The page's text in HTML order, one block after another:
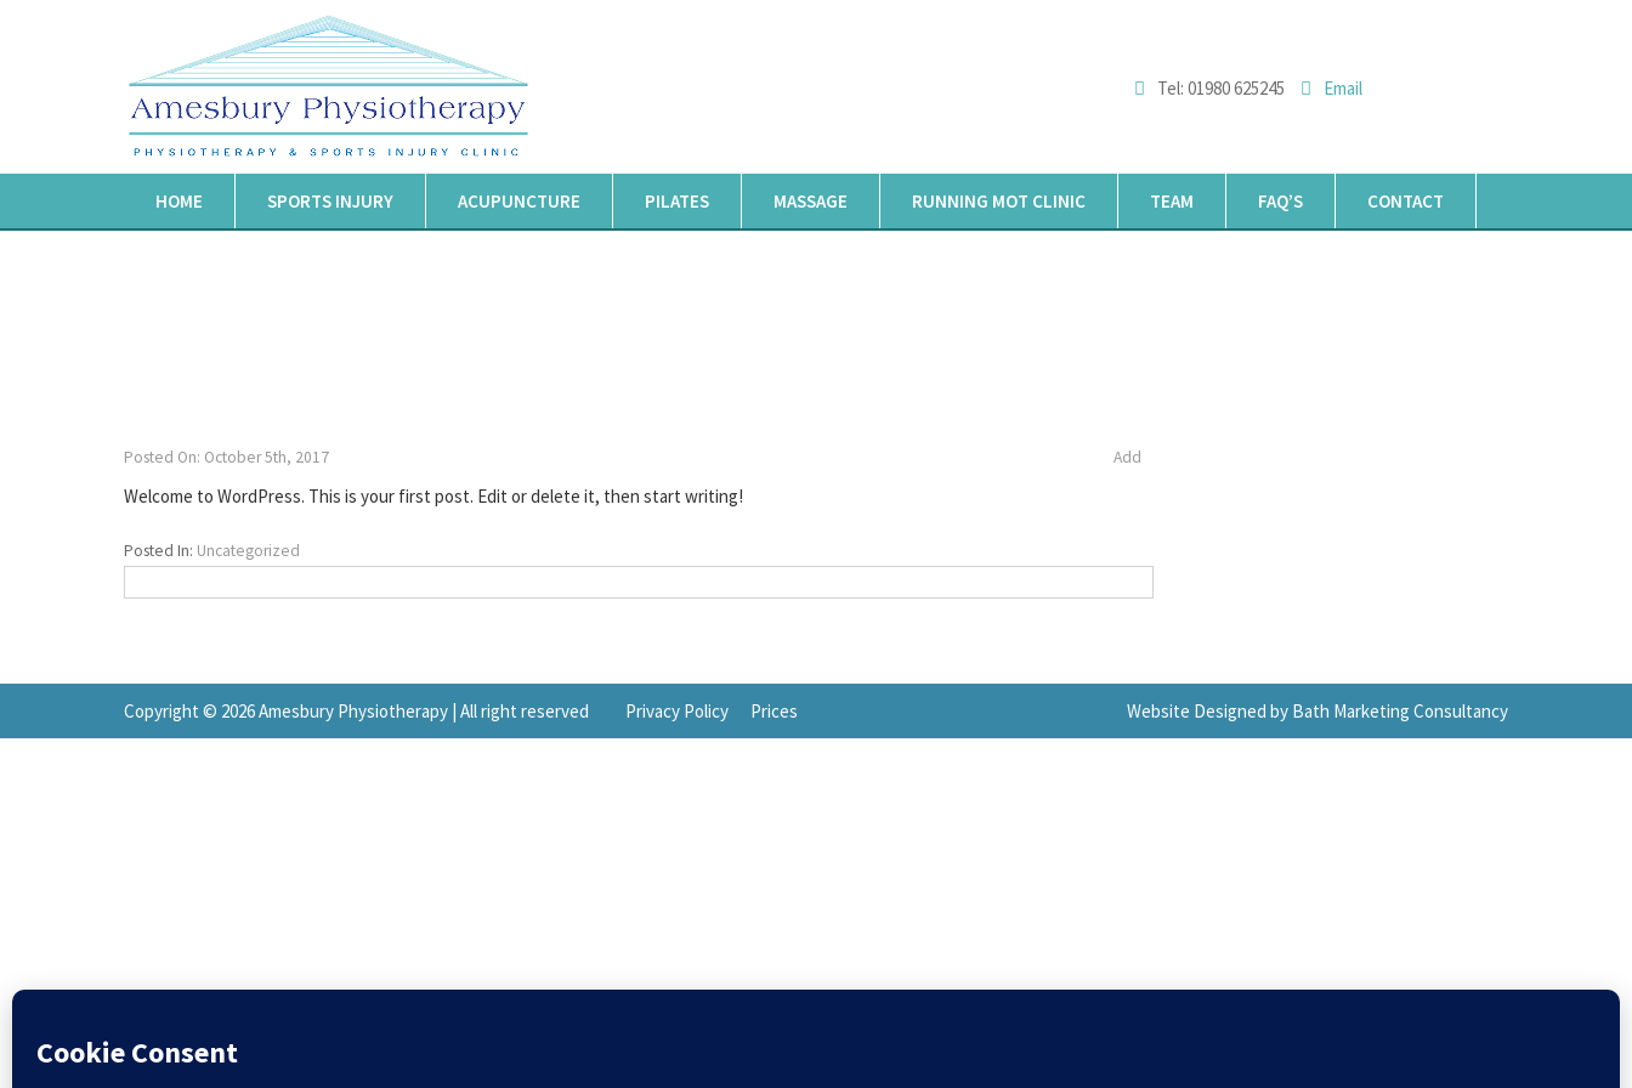
Tel: 01980 625245 Email
HOME SPORTS INJURY ACUPUNCTURE PILATES MASSAGE RUNNING MOT CLINIC TEAM FAQ’S CONTACT
Posted On: October 5th, 2017 Add
Welcome to WordPress. This is your first post. Edit or delete it, then start writing!
Posted In: Uncategorized
Copyright © 2026 Amesbury Physiotherapy | Prices
All right reserved Privacy Policy Website Designed by Bath Marketing Consultancy